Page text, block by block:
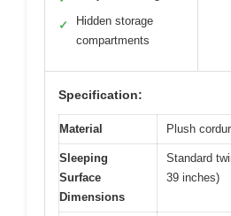
✓
Hidden storage
compartments
Specification:
Material Plush
Sleeping
Surface
Dimensions
Standard
39 inches)